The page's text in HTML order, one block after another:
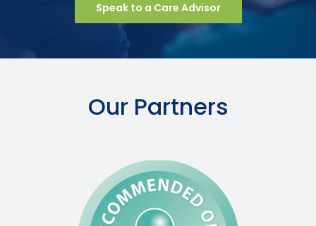
Speak to a Care Advisor
Our Partners